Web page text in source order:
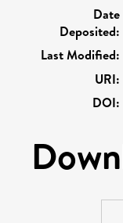
Date
Deposited:
Last Modified:
URI:
DOI: